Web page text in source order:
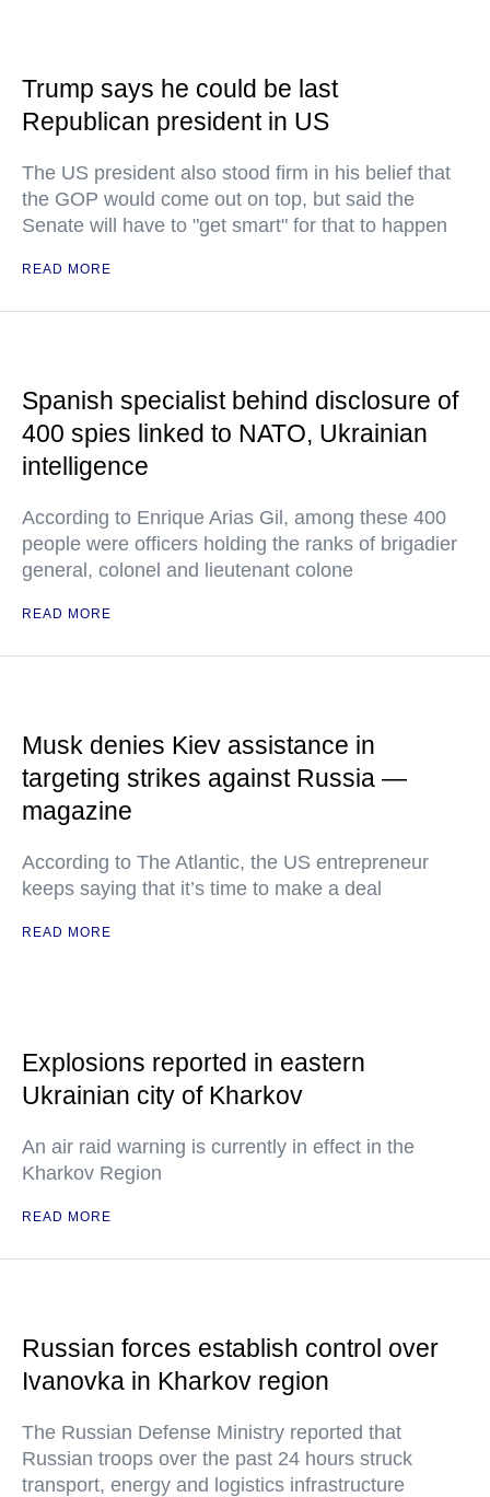
Trump says he could be last
Republican president in US
The US president also stood firm in his belief that
the GOP would come out on top, but said the
Senate will have to "get smart" for that to happen
READ MORE
Spanish specialist behind disclosure of
400 spies linked to NATO, Ukrainian
intelligence
According to Enrique Arias Gil, among these 400
people were officers holding the ranks of brigadier
general, colonel and lieutenant colone
READ MORE
Musk denies Kiev assistance in
targeting strikes against Russia —
magazine
According to The Atlantic, the US entrepreneur
keeps saying that it’s time to make a deal
READ MORE
Explosions reported in eastern
Ukrainian city of Kharkov
An air raid warning is currently in effect in the
Kharkov Region
READ MORE
Russian forces establish control over
Ivanovka in Kharkov region
The Russian Defense Ministry reported that
Russian troops over the past 24 hours struck
transport, energy and logistics infrastructure